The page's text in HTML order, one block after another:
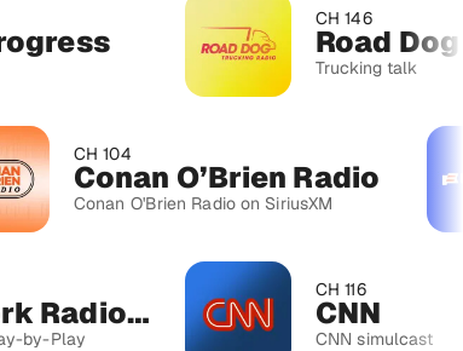
CH 104
Conan O’Brien Radio
Conan O'Brien Radio on SiriusXM
MLB Network Radio™
Road Dog
Trucking talk
CH 116
CNN
CNN simulcast